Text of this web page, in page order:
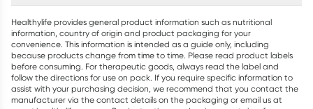
Healthylife provides general product information such as nutritional
information, country of origin and product packaging for your
convenience. This information is intended as a guide only, including
because products change from time to time. Please read product labels
before consuming. For therapeutic goods, always read the label and
follow the directions for use on pack. If you require specific information to
assist with your purchasing decision, we recommend that you contact the
manufacturer via the contact details on the packaging or email us at